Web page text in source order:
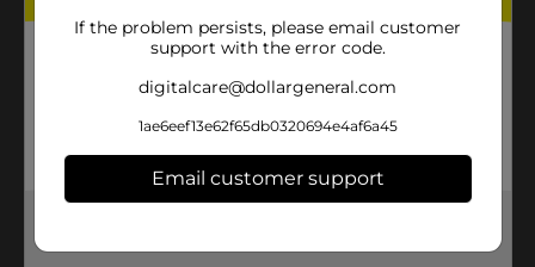
Product Form
31455201
If the problem persists, please email customer
support with the error code.
digitalcare@dollargeneral.com
1ae6eef13e62f65db0320694e4af6a45
Email customer support